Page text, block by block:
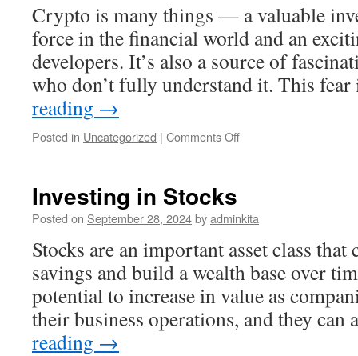
Crypto is many things — a valuable
force in the financial world and an
developers. It’s also a source of
who don’t fully understand it. This
reading →
Posted in Uncategorized | Comments Offon
Why
You
Be
Investing
in
Investing in Stocks
Posted on September 28, 2024byadminkita
Stocks are an important asset class
savings and build a wealth base over
potential to increase in value as
their business operations, and they
reading →